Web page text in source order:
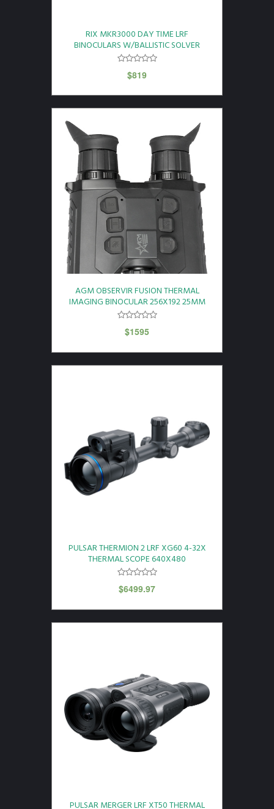
RIX MKR3000 DAY TIME LRF
BINOCULARS W/BALLISTIC SOLVER
$819
AGM OBSERVIR FUSION THERMAL
IMAGING BINOCULAR 256X192 25MM
$1595
PULSAR THERMION 2 LRF XG60 4-32X
THERMAL SCOPE 640X480
$6499.97
PULSAR MERGER LRF XT50 THERMAL